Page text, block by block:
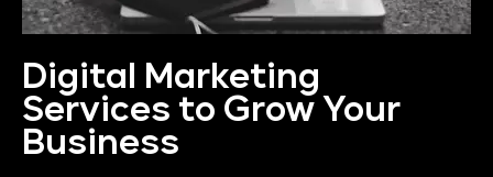
Digital Marketing
Services to Grow Your
Business